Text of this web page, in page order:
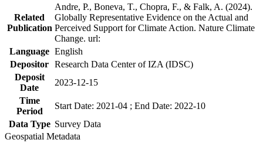
Related
Publication
Andre, P., Boneva, T., Chopra, F., & Falk, A. (2024).
Globally Representative Evidence on the Actual and
Perceived Support for Climate Action. Nature Climate
Change. url:
Language English
Depositor Research Data Center of IZA (IDSC)
Deposit
Date
2023-12-15
Time
Period
Start Date: 2021-04 ; End Date: 2022-10
Data Type Survey Data
Geospatial Metadata